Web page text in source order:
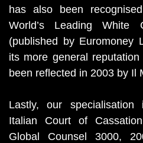
has also been
World’s Leading White
(published by Euromoney
its more general
been reflected in 2003 by Il
Lastly, our
Italian Court of
Global Counsel 3000,